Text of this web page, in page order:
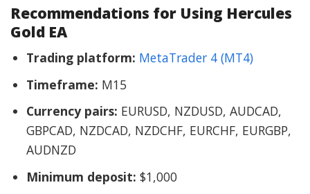
Recommendations for Using Hercules
Gold EA
Trading platform: MetaTrader 4 (MT4)
Timeframe: M15
Currency pairs: EURUSD, NZDUSD, AUDCAD,
GBPCAD, NZDCAD, NZDCHF, EURCHF, EURGBP,
AUDNZD
Minimum deposit: $1,000